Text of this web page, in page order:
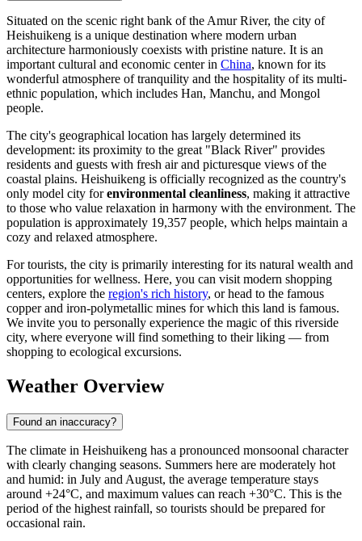
Situated on the scenic right bank of the Amur River, the city of
Heishuikeng is a unique destination where modern urban
architecture harmoniously coexists with pristine nature. It is an
important cultural and economic center in China, known for its
wonderful atmosphere of tranquility and the hospitality of its multi-
ethnic population, which includes Han, Manchu, and Mongol
people.
The city's geographical location has largely determined its
development: its proximity to the great "Black River" provides
residents and guests with fresh air and picturesque views of the
coastal plains. Heishuikeng is officially recognized as the country's
only model city forenvironmental cleanliness, making it attractive
to those who value relaxation in harmony with the environment. The
population is approximately 19,357 people, which helps maintain a
cozy and relaxed atmosphere.
For tourists, the city is primarily interesting for its natural wealth and
opportunities for wellness. Here, you can visit modern shopping
centers, explore the region's rich history, or head to the famous
copper and iron-polymetallic mines for which this land is famous.
We invite you to personally experience the magic of this riverside
city, where everyone will find something to their liking — from
shopping to ecological excursions.
Weather Overview
Found an inaccuracy?
The climate in Heishuikeng has a pronounced monsoonal character
with clearly changing seasons. Summers here are moderately hot
and humid: in July and August, the average temperature stays
around +24°C, and maximum values can reach +30°C. This is the
period of the highest rainfall, so tourists should be prepared for
occasional rain.